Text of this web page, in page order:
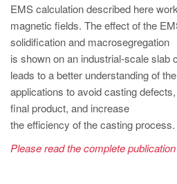
ZH
MAGMA India
EN
MAGMA Korea
EN
KO
EMS calculation described here
magnetic fields. The effect of the
solidification and macrosegregation
is shown on an industrial-scale slab
leads to a better understanding of
applications to avoid casting
final product, and increase
the efficiency of the casting process.
Please read the complete